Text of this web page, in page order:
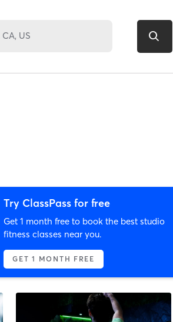
Try ClassPass for free
Get 1 month free to book the best studio
fitness classes near you.
GET 1 MONTH FREE